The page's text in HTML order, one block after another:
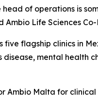
head of operations is
Ambio Life Sciences
five flagship clinics in
disease, mental health
Ambio Malta for